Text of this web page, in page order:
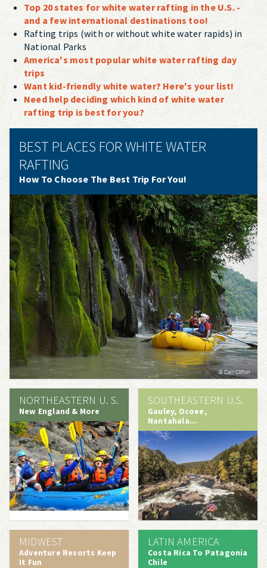
Top 20 states for white water rafting in the U.S. -
and a few international destinations too!
Rafting trips (with or without white water rapids) in
National Parks
America's most popular white water rafting day
trips
Want kid-friendly white water? Here's your list!
Need help deciding which kind of white water
rafting trip is best for you?
BEST PLACES FOR WHITE WATER
RAFTING
How To Choose The Best Trip For You!
NORTHEASTERN U. S.
New England & More
SOUTHEASTERN U.S.
Gauley, Ocoee,
Nantahala...
MIDWEST
Adventure Resorts Keep
It Fun
LATIN AMERICA
Costa Rica To Patagonia
Chile